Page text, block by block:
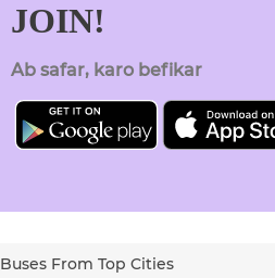
JOIN!
Ab safar, karo befikar
Buses From Top Cities